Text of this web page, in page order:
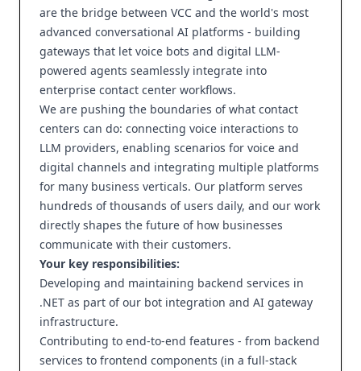
are the bridge between VCC and the world's most
advanced conversational AI platforms - building
gateways that let voice bots and digital LLM-
powered agents seamlessly integrate into
enterprise contact center workflows.
We are pushing the boundaries of what contact
centers can do: connecting voice interactions to
LLM providers, enabling scenarios for voice and
digital channels and integrating multiple platforms
for many business verticals. Our platform serves
hundreds of thousands of users daily, and our work
directly shapes the future of how businesses
communicate with their customers.
Your key responsibilities:
Developing and maintaining backend services in
.NET as part of our bot integration and AI gateway
infrastructure.
Contributing to end-to-end features - from backend
services to frontend components (in a full-stack